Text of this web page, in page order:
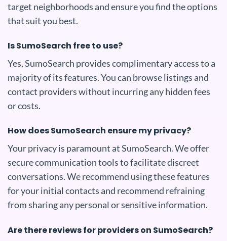
target neighborhoods and ensure you find the options
that suit you best.
Is SumoSearch free to use?
Yes, SumoSearch provides complimentary access to a
majority of its features. You can browse listings and
contact providers without incurring any hidden fees
or costs.
How does SumoSearch ensure my privacy?
Your privacy is paramount at SumoSearch. We offer
secure communication tools to facilitate discreet
conversations. We recommend using these features
for your initial contacts and recommend refraining
from sharing any personal or sensitive information.
Are there reviews for providers on SumoSearch?